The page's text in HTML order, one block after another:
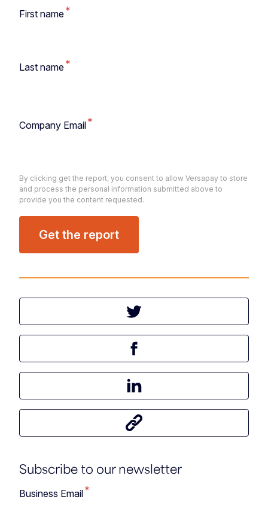
First name*
Last name*
Company Email*
By clicking get the report, you consent to allow Versapay to store
and process the personal information submitted above to
provide you the content requested.
Tweet this article
Share this article on Facebook
Share this article on LinkedIn
Share this article
Subscribe to our newsletter
Business Email*